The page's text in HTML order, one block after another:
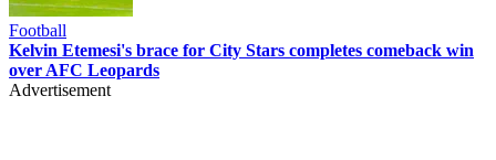
Football
Kelvin Etemesi's brace for City Stars completes comeback win
over AFC Leopards
Advertisement